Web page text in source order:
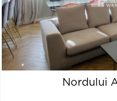
Nordului